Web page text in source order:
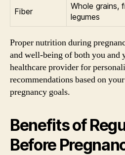
Fiber
Whole grains,
legumes
Proper nutrition during
and well-being of both you and
healthcare provider for
recommendations based on
pregnancy goals.
Benefits of
Before